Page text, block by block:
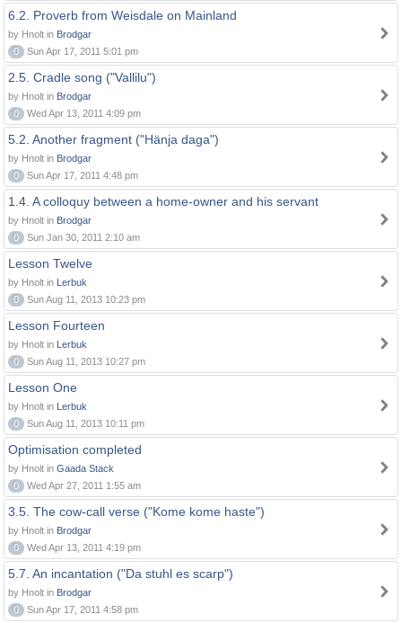
6.2. Proverb from Weisdale on Mainland
by Hnolt in Brodgar
0
Sun Apr 17, 2011 5:01 pm
2.5. Cradle song ("Vallilu")
by Hnolt in Brodgar
0
Wed Apr 13, 2011 4:09 pm
5.2. Another fragment ("Hänja daga")
by Hnolt in Brodgar
0
Sun Apr 17, 2011 4:48 pm
1.4. A colloquy between a home-owner and his servant
by Hnolt in Brodgar
0
Sun Jan 30, 2011 2:10 am
Lesson Twelve
by Hnolt in Lerbuk
0
Sun Aug 11, 2013 10:23 pm
Lesson Fourteen
by Hnolt in Lerbuk
0
Sun Aug 11, 2013 10:27 pm
Lesson One
by Hnolt in Lerbuk
0
Sun Aug 11, 2013 10:11 pm
Optimisation completed
by Hnolt in Gaada Stack
0
Wed Apr 27, 2011 1:55 am
3.5. The cow-call verse ("Kome kome haste")
by Hnolt in Brodgar
0
Wed Apr 13, 2011 4:19 pm
5.7. An incantation ("Da stuhl es scarp")
by Hnolt in Brodgar
0
Sun Apr 17, 2011 4:58 pm